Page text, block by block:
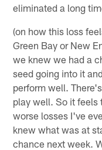
eliminated a long
(on how this loss
Green Bay or New
we knew we had a
seed going into it
perform well.
play well. So it feels
worse losses I've
knew what was at
chance next week.